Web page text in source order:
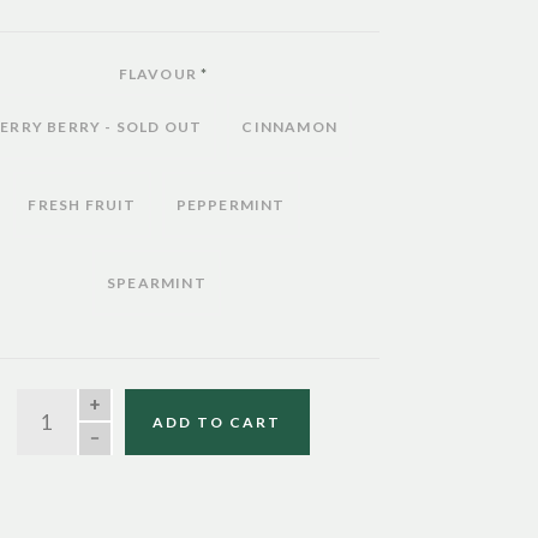
FLAVOUR*
BERRY - SOLD OUT CINNAMON
FRESH FRUIT PEPPERMINT
SPEARMINT
QUANTITY
ADD TO CART